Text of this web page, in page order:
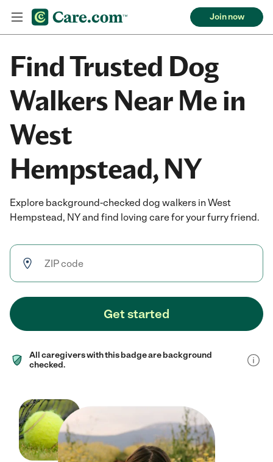
Join now
Find Trusted Dog
Walkers Near Me in
West
Hempstead, NY
Explore background-checked dog walkers in West
Hempstead, NY and find loving care for your furry friend.
Get started
All caregivers with this badge are background
checked.